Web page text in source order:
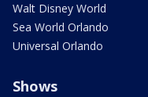
Walt Disney World
Sea World Orlando
Universal Orlando
Shows